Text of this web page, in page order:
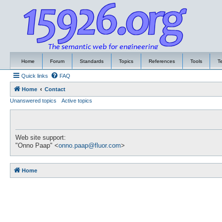
Home Forum Standards Topics References Tools
Quick links FAQ
Home
Contact
Unanswered topics
Active topics
Web site support:
"Onno Paap" <onno.paap@fluor.com>
Home